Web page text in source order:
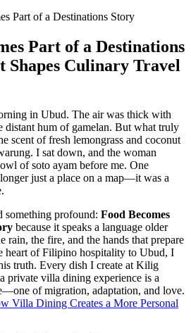
Part of a Destinations
Shapes Culinary Travel
in Ubud. The air was thick with
distant hum of gamelan. But what truly
scent of fresh lemongrass and coconut
I sat down, and the woman
of soto ayam before me. One
just a place on a map—it was a
something profound: Food Becomes
because it speaks a language older
rain, the fire, and the hands that prepare
heart of Filipino hospitality to Ubud, I
truth. Every dish I create at Kilig
private villa dining experience is a
of migration, adaptation, and love.
Villa Dining Creates a More Personal